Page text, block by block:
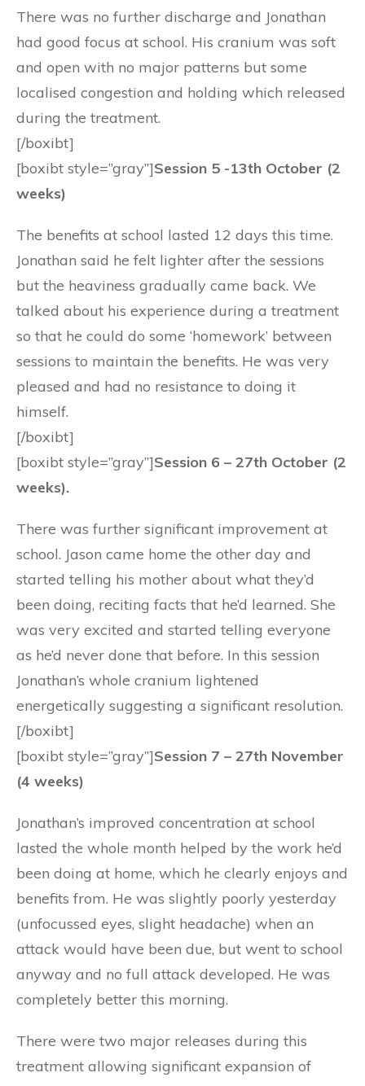
There was no further discharge and Jonathan
had good focus at school. His cranium was soft
and open with no major patterns but some
localised congestion and holding which released
during the treatment.
[/boxibt]
[boxibt style=”gray”]Session 5 -13th October (2
weeks)
The benefits at school lasted 12 days this time.
Jonathan said he felt lighter after the sessions
but the heaviness gradually came back. We
talked about his experience during a treatment
so that he could do some ‘homework’ between
sessions to maintain the benefits. He was very
pleased and had no resistance to doing it
himself.
[/boxibt]
[boxibt style=”gray”]Session 6 – 27th October (2
weeks).
There was further significant improvement at
school. Jason came home the other day and
started telling his mother about what they’d
been doing, reciting facts that he’d learned. She
was very excited and started telling everyone
as he’d never done that before. In this session
Jonathan’s whole cranium lightened
energetically suggesting a significant resolution.
[/boxibt]
[boxibt style=”gray”]Session 7 – 27th November
(4 weeks)
Jonathan’s improved concentration at school
lasted the whole month helped by the work he’d
been doing at home, which he clearly enjoys and
benefits from. He was slightly poorly yesterday
(unfocussed eyes, slight headache) when an
attack would have been due, but went to school
anyway and no full attack developed. He was
completely better this morning.
There were two major releases during this
treatment allowing significant expansion of